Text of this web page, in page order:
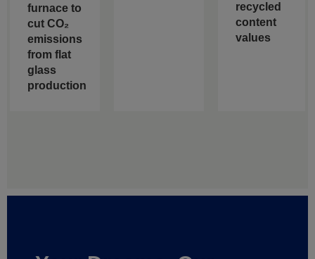
furnace to
cut CO₂
emissions
from flat
glass
production
recycled
content
values